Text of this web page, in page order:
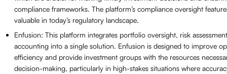
compliance frameworks. The platform’s compliance oversight
valuable in today’s regulatory landscape.
Enfusion: This platform integrates portfolio oversight, risk
accounting into a single solution. Enfusion is designed to improve
efficiency and provide investment groups with the resources
decision-making, particularly in high-stakes situations where